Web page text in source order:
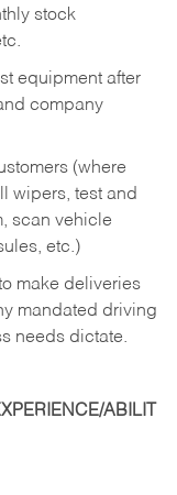
stock
equipment after
company
(where
wipers, test and
scan vehicle
etc.)
make deliveries
mandated driving
needs dictate.
ABILIT